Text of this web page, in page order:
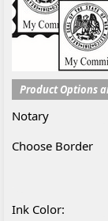
Product Options
Notary
Choose Border
Ink Color: